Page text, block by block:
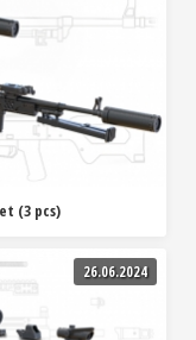
(3 pcs)
26.06.2024